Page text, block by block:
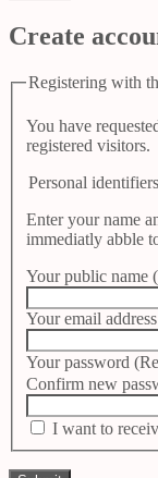
Create
Registering with
You have
registered visitors.
Personal identifiers
Enter your name
immediatly abble
Your public name
Your email address
Your password
Confirm new
I want to